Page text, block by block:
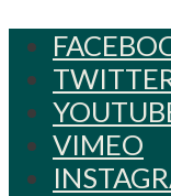
VIMEO